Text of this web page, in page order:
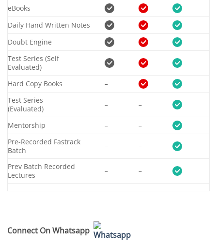
eBooks
Daily Hand Written Notes
Doubt Engine
Test Series (Self
Evaluated)
Hard Copy Books
–
Test Series
(Evaluated)
– –
Mentorship –
–
Pre-Recorded Fastrack
Batch
– –
Prev Batch Recorded
Lectures
– –
Connect On Whatsapp